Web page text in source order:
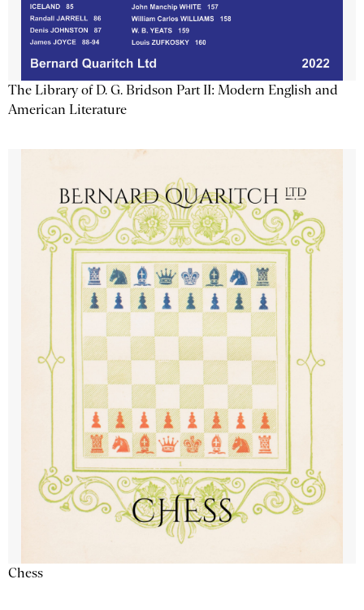
The Library of D. G. Bridson Part II: Modern English and
American Literature
Chess